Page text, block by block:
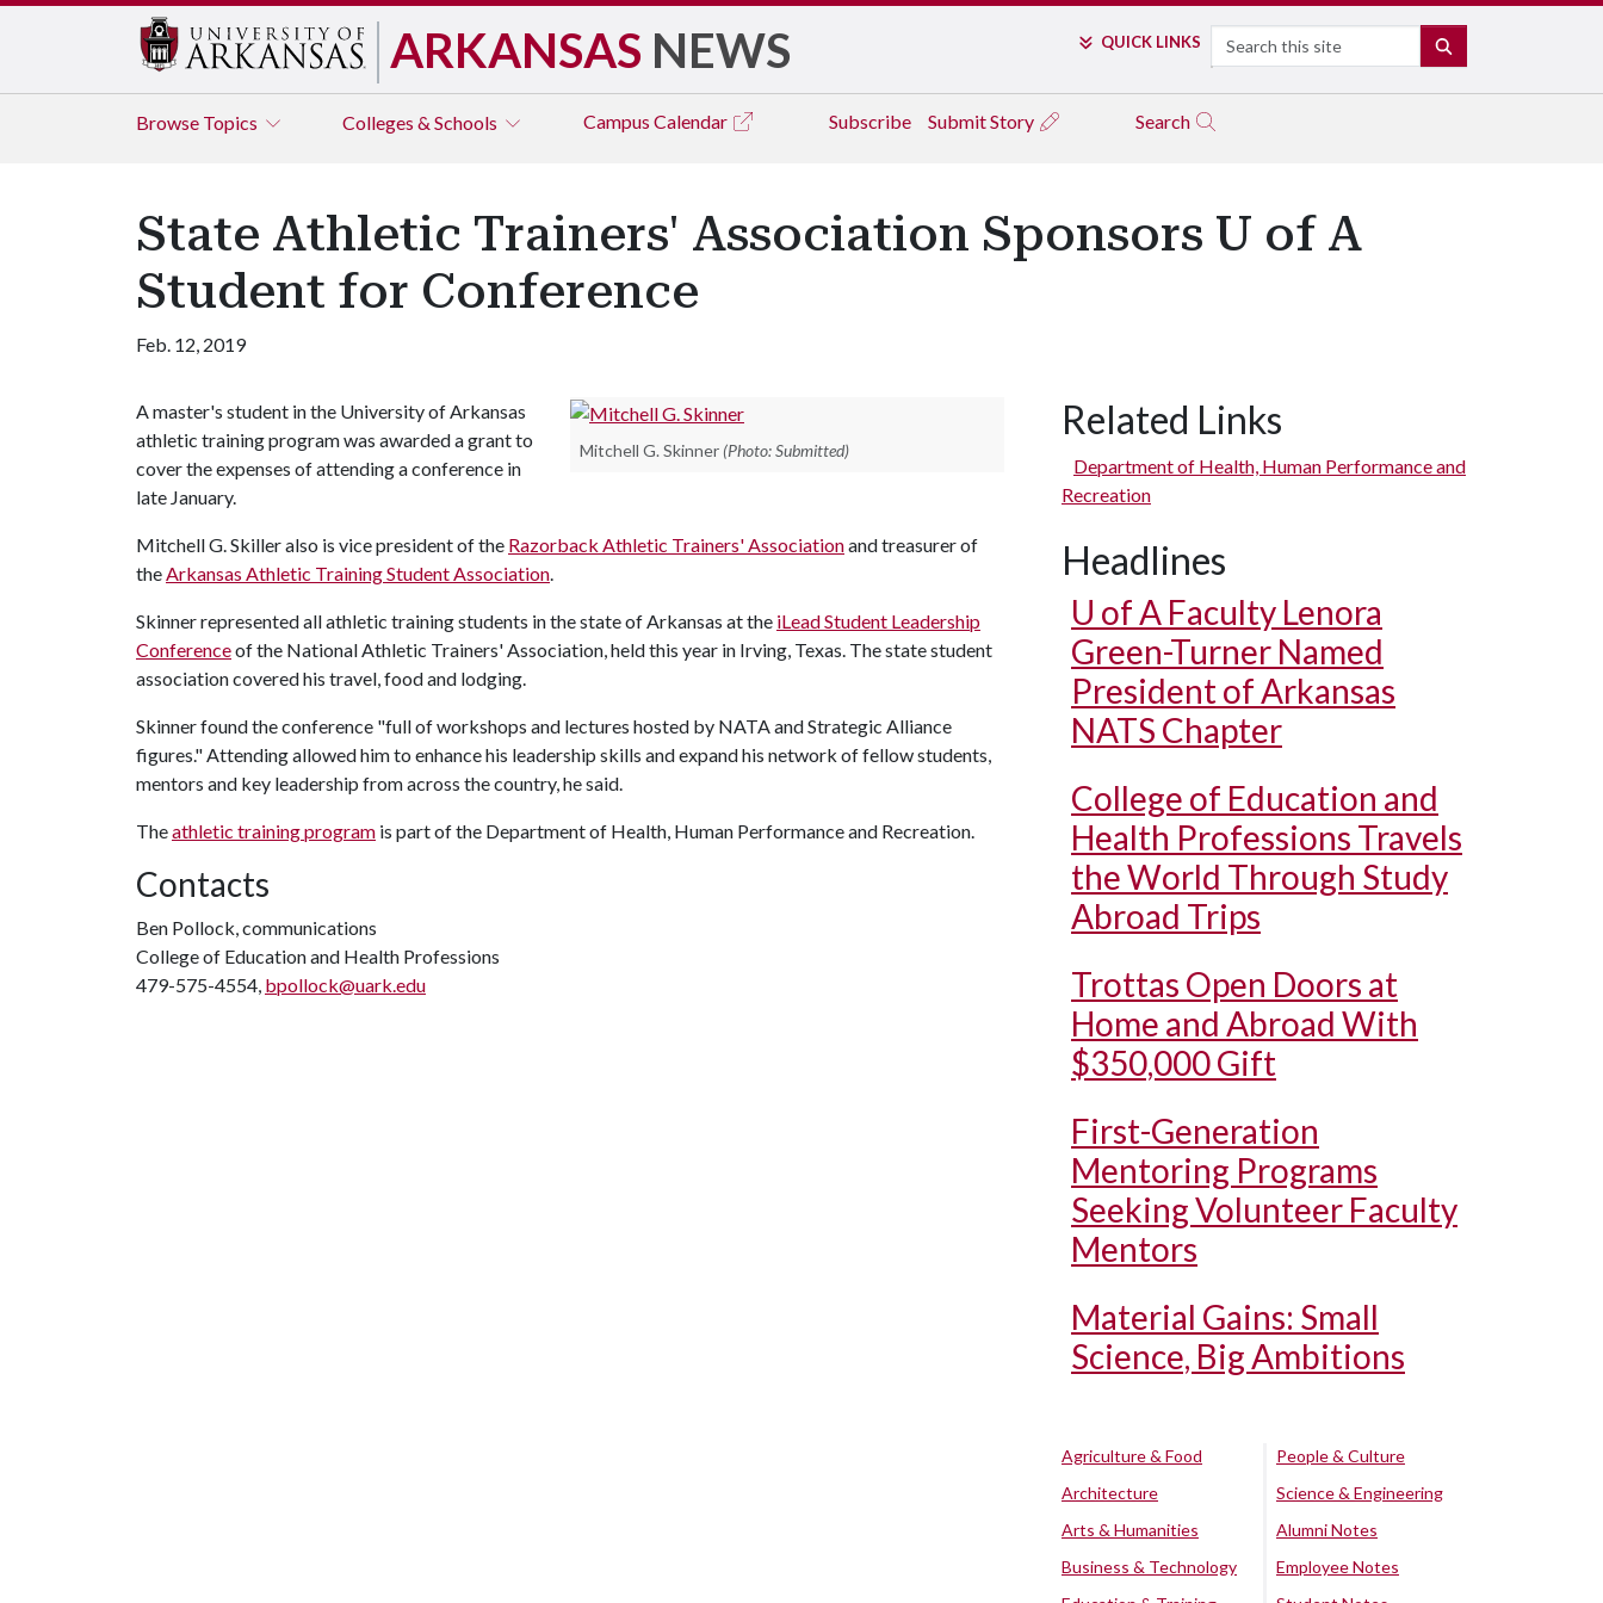
ARKANSAS NEWS QUICK LINKS Search
Browse Topics Colleges & Schools Campus Calendar Subscribe Submit Story Search
State Athletic Trainers' Association Sponsors U of A
Student for Conference
Feb. 12, 2019
Mitchell G. Skinner (Photo: Submitted)
A master's student in the University of Arkansas
athletic training program was awarded a grant to
cover the expenses of attending a conference in
late January.
Mitchell G. Skiller also is vice president of the Razorback Athletic Trainers' Associationand treasurer of
theArkansas Athletic Training Student Association.
Skinner represented all athletic training students in the state of Arkansas at the iLead Student Leadership
Conferenceof the National Athletic Trainers' Association, held this year in Irving, Texas. The state student
association covered his travel, food and lodging.
Skinner found the conference "full of workshops and lectures hosted by NATA and Strategic Alliance
figures." Attending allowed him to enhance his leadership skills and expand his network of fellow students,
mentors and key leadership from across the country, he said.
Theathletic training program is part of the Department of Health, Human Performance and Recreation.
Contacts
Ben Pollock, communications
College of Education and Health Professions
479-575-4554, bpollock@uark.edu
Related Links
Department of Health, Human Performance and
Recreation
Headlines
U of A Faculty Lenora
Green-Turner Named
President of Arkansas
NATS Chapter
College of Education and
Health Professions Travels
the World Through Study
Abroad Trips
Trottas Open Doors at
Home and Abroad With
$350,000 Gift
First-Generation
Mentoring Programs
Seeking Volunteer Faculty
Mentors
Material Gains: Small
Science, Big Ambitions
Agriculture & Food
Architecture
Arts & Humanities
Business & Technology
People & Culture
Science & Engineering
Alumni Notes
Employee Notes